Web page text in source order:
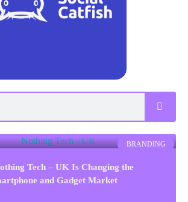
BRANDING
Tech – UK Is Changing the
and Gadget Market